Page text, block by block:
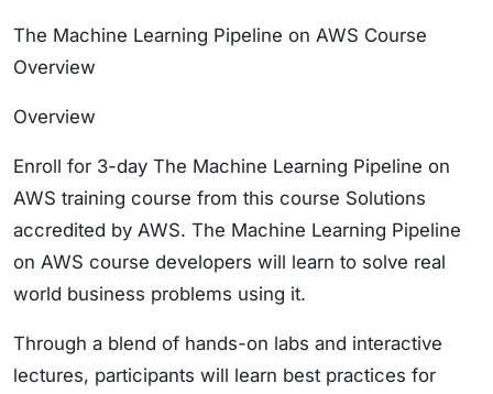
The Machine Learning Pipeline on AWS Course
Overview
Overview
Enroll for 3-day The Machine Learning Pipeline on
AWS training course from this course Solutions
accredited by AWS. The Machine Learning Pipeline
on AWS course developers will learn to solve real
world business problems using it.
Through a blend of hands-on labs and interactive
lectures, participants will learn best practices for